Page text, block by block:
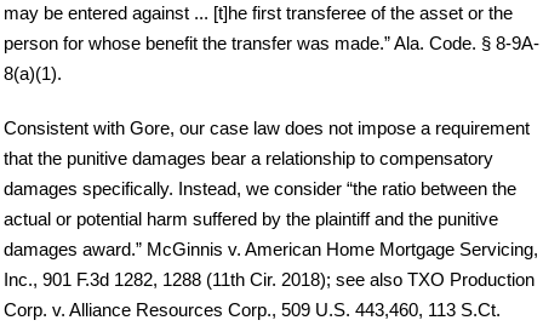
may be entered against ... [t]he first transferee of the asset or the
person for whose benefit the transfer was made.” Ala. Code. § 8-9A-
8(a)(1).
Consistent with Gore, our case law does not impose a requirement
that the punitive damages bear a relationship to compensatory
damages specifically. Instead, we consider “the ratio between the
actual or potential harm suffered by the plaintiff and the punitive
damages award.” McGinnis v. American Home Mortgage Servicing,
Inc., 901 F.3d 1282, 1288 (11th Cir. 2018); see also TXO Production
Corp. v. Alliance Resources Corp., 509 U.S. 443,460, 113 S.Ct.